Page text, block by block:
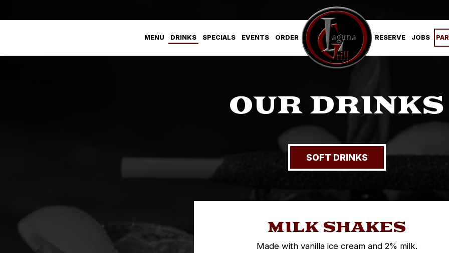
MENU DRINKS SPECIALS EVENTS ORDER RESERVE JOBS
OUR DRINKS
SOFT DRINKS
MILK SHAKES
Made with vanilla ice cream and 2% milk.